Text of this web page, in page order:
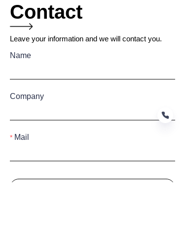
Contact
Leave your information and we will contact you.
Name
Company
Mail
EN